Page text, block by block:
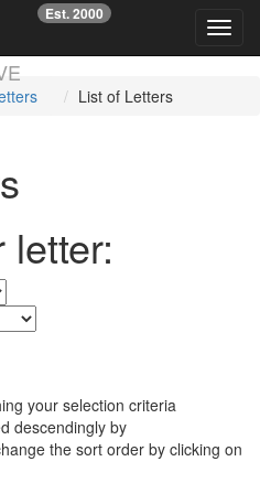
Est. 2000
List of Letters
letter:
your selection criteria
descendingly by
the sort order by clicking on